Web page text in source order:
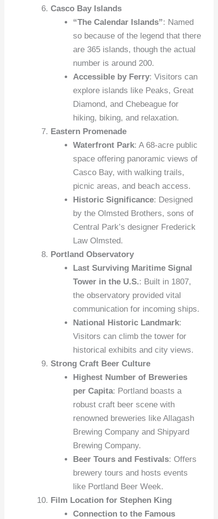
Casco Bay Islands
“The Calendar Islands”: Named
so because of the legend that there
are 365 islands, though the actual
number is around 200.
Accessible by Ferry: Visitors can
explore islands like Peaks, Great
Diamond, and Chebeague for
hiking, biking, and relaxation.
Eastern Promenade
Waterfront Park: A 68-acre public
space offering panoramic views of
Casco Bay, with walking trails,
picnic areas, and beach access.
Historic Significance: Designed
by the Olmsted Brothers, sons of
Central Park’s designer Frederick
Law Olmsted.
Portland Observatory
Last Surviving Maritime Signal
Tower in the U.S.: Built in 1807,
the observatory provided vital
communication for incoming ships.
National Historic Landmark:
Visitors can climb the tower for
historical exhibits and city views.
Strong Craft Beer Culture
Highest Number of Breweries
per Capita: Portland boasts a
robust craft beer scene with
renowned breweries like Allagash
Brewing Company and Shipyard
Brewing Company.
Beer Tours and Festivals: Offers
brewery tours and hosts events
like Portland Beer Week.
Film Location for Stephen King
Connection to the Famous